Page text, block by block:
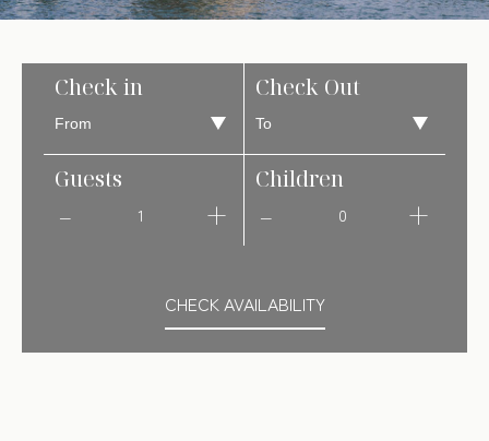
Check in Check Out
Guests
1
Children
0
CHECK AVAILABILITY